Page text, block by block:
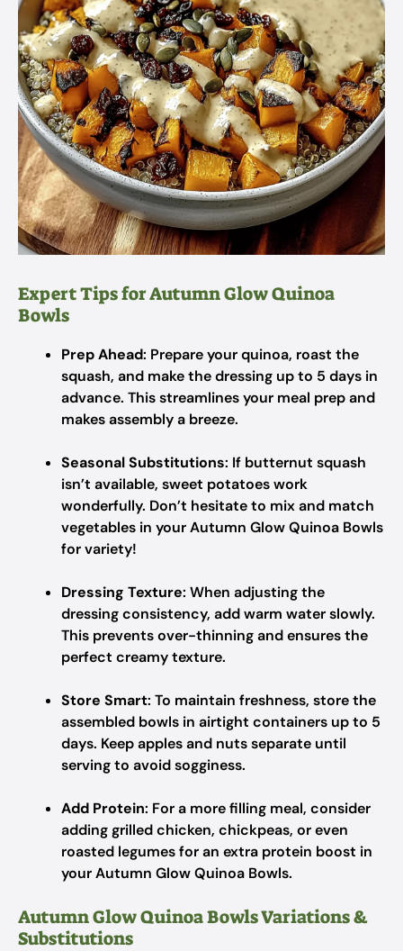
Expert Tips for Autumn Glow Quinoa
Bowls
Prep Ahead: Prepare your quinoa, roast the
squash, and make the dressing up to 5 days in
advance. This streamlines your meal prep and
makes assembly a breeze.
Seasonal Substitutions: If butternut squash
isn’t available, sweet potatoes work
wonderfully. Don’t hesitate to mix and match
vegetables in your Autumn Glow Quinoa Bowls
for variety!
Dressing Texture: When adjusting the
dressing consistency, add warm water slowly.
This prevents over-thinning and ensures the
perfect creamy texture.
Store Smart: To maintain freshness, store the
assembled bowls in airtight containers up to 5
days. Keep apples and nuts separate until
serving to avoid sogginess.
Add Protein: For a more filling meal, consider
adding grilled chicken, chickpeas, or even
roasted legumes for an extra protein boost in
your Autumn Glow Quinoa Bowls.
Autumn Glow Quinoa Bowls Variations &
Substitutions